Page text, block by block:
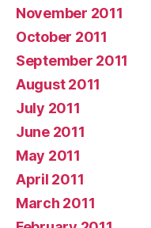
November 2011
October 2011
September 2011
August 2011
July 2011
June 2011
May 2011
April 2011
March 2011